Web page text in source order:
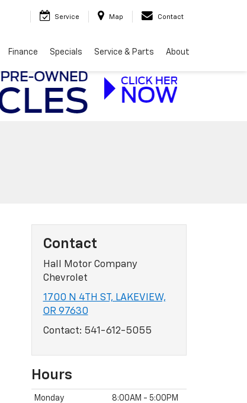
Service Map Contact
Finance Specials Service & Parts About
Contact
Hall Motor Company
Chevrolet
1700 N 4TH ST, LAKEVIEW,
OR 97630
Contact: 541-612-5055
Hours
Monday 8:00AM - 5:00PM